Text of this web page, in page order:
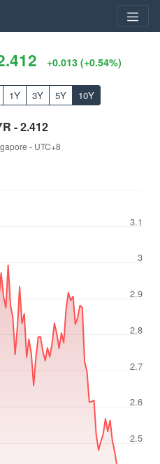
+0.013 (+0.54%)
1Y 3Y 5Y 10Y
- UTC+8
- 2.412
2.5
2.6
2.7
2.8
2.9
3
3.1